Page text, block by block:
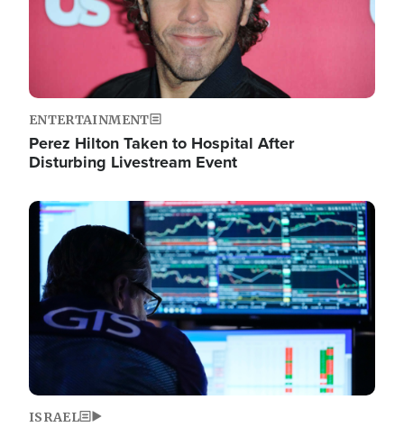
ENTERTAINMENT
Perez Hilton Taken to Hospital After
Disturbing Livestream Event
Image
ISRAEL